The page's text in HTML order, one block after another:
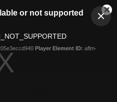
or not supported
Player Element ID: aflm-
Logo
Video